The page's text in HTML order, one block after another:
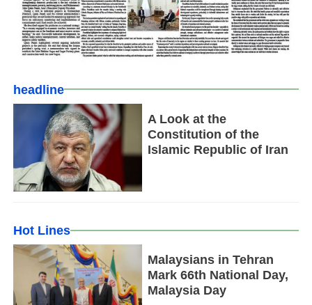
headline
A Look at the
Constitution of the
Islamic Republic of Iran
Hot Lines
Malaysians in Tehran
Mark 66th National Day,
Malaysia Day